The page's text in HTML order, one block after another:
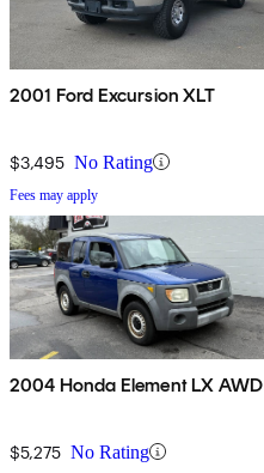
2001 Ford Excursion XLT
$3,495 No Rating
Fees may apply
2004 Honda Element LX AWD
$5,275 No Rating